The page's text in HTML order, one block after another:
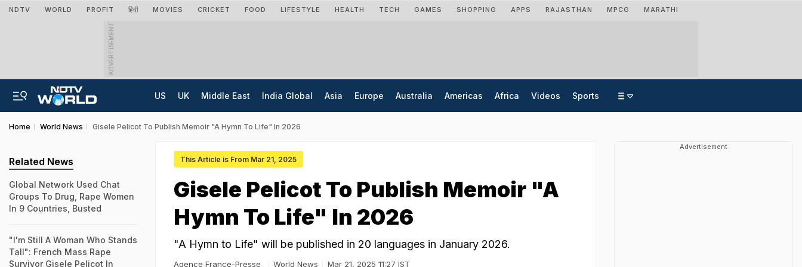
NDTV WORLD PROFIT हिंदी MOVIES CRICKET FOOD LIFESTYLE HEALTH TECH GAMES SHOPPING APPS RAJASTHAN MPCG MARATHI
ADVERTISEMENT
US UK Middle East India Global Asia Europe Australia Americas Africa Videos Sports
Home World News Gisele Pelicot To Publish Memoir "A Hymn To Life" In 2026
This Article is From Mar 21, 2025
Gisele Pelicot To Publish Memoir "A
Hymn To Life" In 2026
"A Hymn to Life" will be published in 20 languages in January 2026.
Agence France-Presse World News Mar 21, 2025 11:27 IST
Related News
Global Network Used Chat
Groups To Drug, Rape Women
In 9 Countries, Busted
"I'm Still A Woman Who Stands
Tall": French Mass Rape
Survivor Gisele Pelicot In
Advertisement